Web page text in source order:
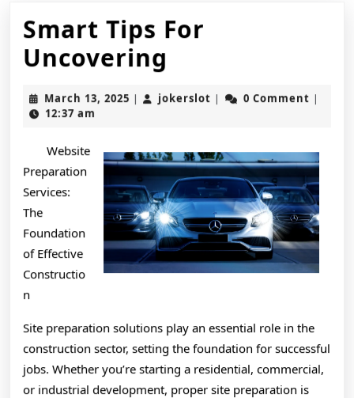
Smart Tips For
Uncovering
Tips
For
March 13, 2025 March
| jokerslot jokerslot
| 0 Comment |
12:37 am
Website
Preparation
Services:
The
Foundation
of Effective
Constructio
n
Site preparation solutions play an essential role in the
construction sector, setting the foundation for successful
jobs. Whether you’re starting a residential, commercial,
or industrial development, proper site preparation is